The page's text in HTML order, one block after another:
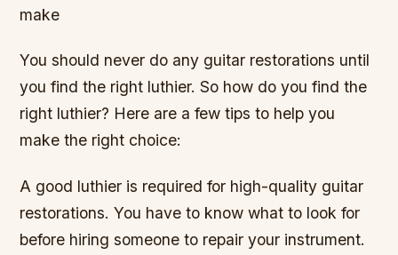
make
You should never do any guitar restorations until
you find the right luthier. So how do you find the
right luthier? Here are a few tips to help you
make the right choice:
A good luthier is required for high-quality guitar
restorations. You have to know what to look for
before hiring someone to repair your instrument.